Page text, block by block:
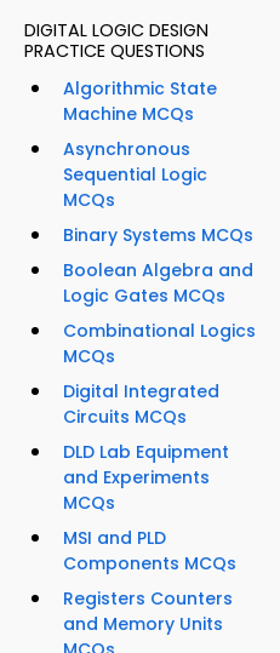
DIGITAL LOGIC DESIGN
PRACTICE QUESTIONS
Algorithmic State
Machine MCQs
Asynchronous
Sequential Logic
MCQs
Binary Systems MCQs
Boolean Algebra and
Logic Gates MCQs
Combinational Logics
MCQs
Digital Integrated
Circuits MCQs
DLD Lab Equipment
and Experiments
MCQs
MSI and PLD
Components MCQs
Registers Counters
and Memory Units